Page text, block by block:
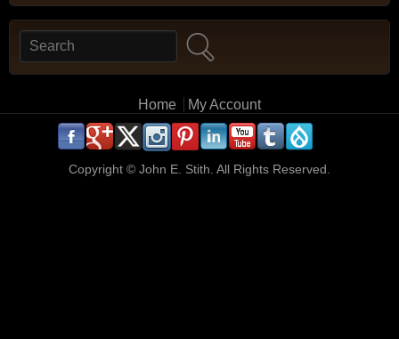
Search form
Search
Home My Account
. . . . . . . . .
Copyright © John E. Stith. All Rights Reserved.